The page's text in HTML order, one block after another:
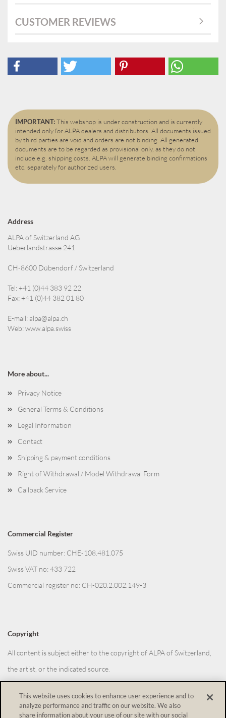
CUSTOMER REVIEWS
IMPORTANT:This webshop is under construction and is currently
intended only for ALPA dealers and distributors. All documents issued
by third parties are void and orders are not binding. All generated
documents are to be regarded as provisional only, as they do not
include e.g. shipping costs. ALPA will generate binding confirmations
etc. separately for authorized users.
Address
ALPA of Switzerland AG
Ueberlandstrasse 241
CH-8600 Dübendorf / Switzerland
Tel: +41 (0)44 383 92 22
Fax: +41 (0)44 382 01 80
E-mail:alpa@alpa.ch
Web:www.alpa.swiss
More about...
Privacy Notice
General Terms & Conditions
Legal Information
Contact
Shipping & payment conditions
Right of Withdrawal / Model Withdrawal Form
Callback Service
Commercial Register
Swiss UID number: CHE-108.481.075
Swiss VAT no: 433 722
Commercial register no: CH-020.2.002.149-3
Copyright
All content is subject either to the copyright of ALPA of Switzerland,
the artist, or the indicated source.
Withdraw from contract
This website uses cookies to enhance user experience and to
analyze performance and traffic on our website. We also
share information about your use of our site with our social